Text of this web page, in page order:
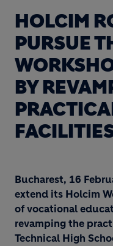
HOLCIM
PURSUE
BY
Bucharest, 16
extend its Holcim
of vocational
revamping the
Technical High